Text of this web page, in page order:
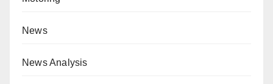
News
News Analysis